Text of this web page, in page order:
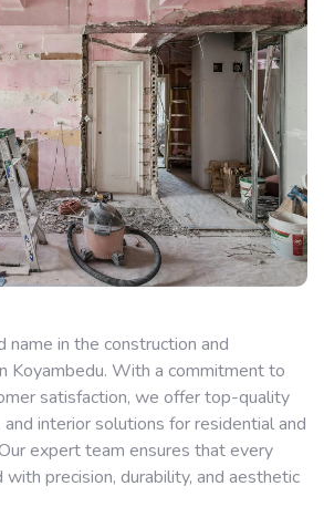
name in the construction and
Koyambedu. With a commitment to
satisfaction, we offer top-quality
interior solutions for residential and
expert team ensures that every
precision, durability, and aesthetic